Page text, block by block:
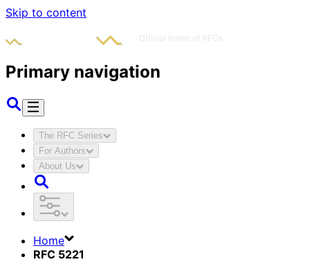
Skip to content
Primary navigation
The RFC Series
For Authors
About Us
Home
RFC 5221